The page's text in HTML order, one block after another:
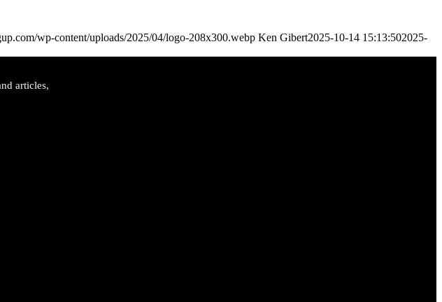
wp-content/uploads/2025/04/logo-208x300.webp Ken Gibert2025-10-14 15:13:502025-
articles,